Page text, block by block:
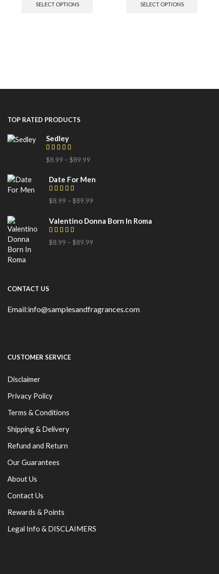
SELECT OPTIONS SELECT OPTIONS
TOP RATED PRODUCTS
Sedley
$8.99 – $89.99
Date For Men
$8.99 – $89.99
Valentino Donna Born In Roma
$8.99 – $89.99
CONTACT US
Email:info@samplesandfragrances.com
CUSTOMER SERVICE
Disclaimer
Privacy Policy
Terms & Conditions
Shipping & Delivery
Refund and Return
Our Guarantees
About Us
Contact Us
Rewards & Points
Legal Info & DISCLAIMERS